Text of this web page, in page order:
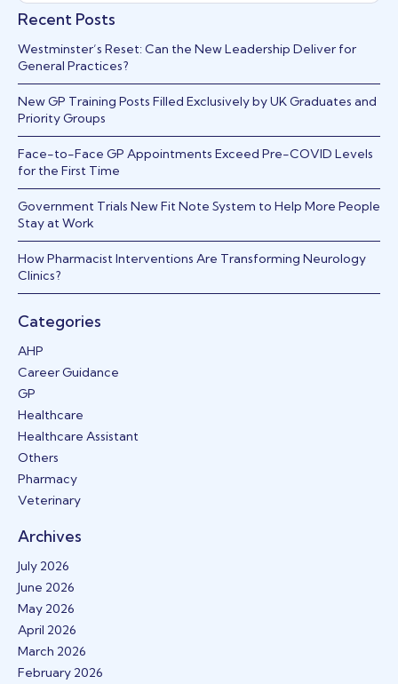
Recent Posts
Westminster’s Reset: Can the New Leadership Deliver for
General Practices?
New GP Training Posts Filled Exclusively by UK Graduates and
Priority Groups
Face-to-Face GP Appointments Exceed Pre-COVID Levels
for the First Time
Government Trials New Fit Note System to Help More People
Stay at Work
How Pharmacist Interventions Are Transforming Neurology
Clinics?
Categories
AHP
Career Guidance
GP
Healthcare
Healthcare Assistant
Others
Pharmacy
Veterinary
Archives
July 2026
June 2026
May 2026
April 2026
March 2026
February 2026